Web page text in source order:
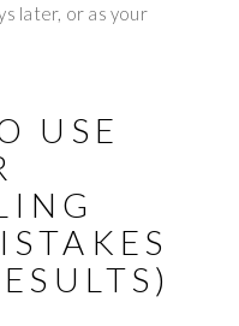
later, or as your
USE